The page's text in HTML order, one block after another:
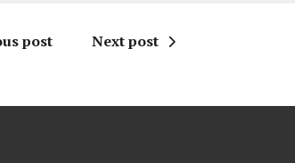
post Next post